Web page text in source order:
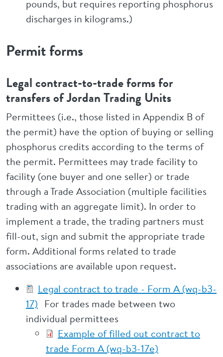
pounds, but requires reporting phosphorus
discharges in kilograms.)
Permit forms
Legal contract-to-trade forms for
transfers of Jordan Trading Units
Permittees (i.e., those listed in Appendix B of
the permit) have the option of buying or selling
phosphorus credits according to the terms of
the permit. Permittees may trade facility to
facility (one buyer and one seller) or trade
through a Trade Association (multiple facilities
trading with an aggregate limit). In order to
implement a trade, the trading partners must
fill-out, sign and submit the appropriate trade
form. Additional forms related to trade
associations are available upon request.
Legal contract to trade - Form A (wq-b3-
17) For trades made between two
individual permittees
Example of filled out contract to
trade Form A (wq-b3-17e)